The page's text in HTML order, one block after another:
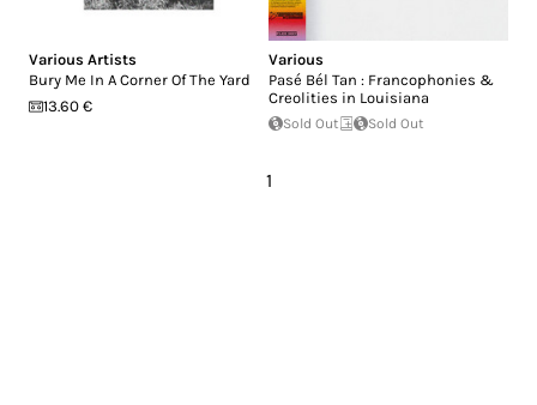
Various Artists
Bury Me In A Corner Of The Yard
13.60 €
Various
Pasé Bél Tan : Francophonies &
Creolities in Louisiana
Sold Out Sold Out
1